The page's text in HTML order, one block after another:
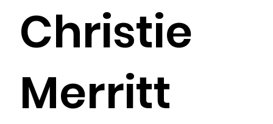
Christie
Merritt